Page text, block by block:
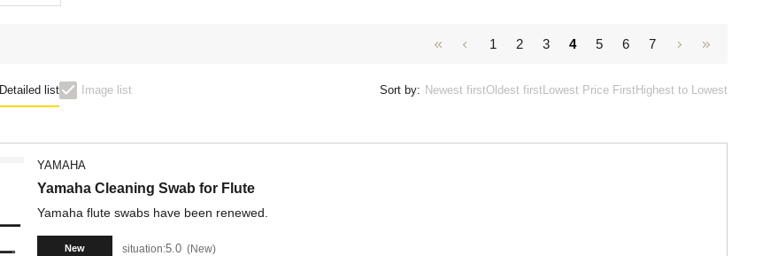
1 2 3 4 5 6 7
Detailed list Image list Sort by: Newest firstOldest firstLowest Price FirstHighest to Lowest
YAMAHA
Yamaha Cleaning Swab for Flute
Yamaha flute swabs have been renewed.
New situation:5.0 New